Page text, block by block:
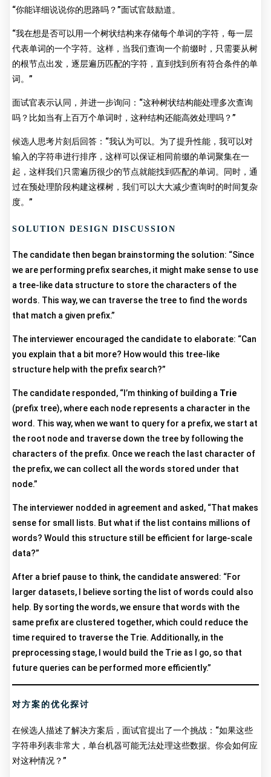
“你能详细说说你的思路吗？”面试官鼓励道。
“我在想是否可以用一个树状结构来存储每个单词的字符，每一层
代表单词的一个字符。这样，当我们查询一个前缀时，只需要从树
的根节点出发，逐层遍历匹配的字符，直到找到所有符合条件的单
词。”
面试官表示认同，并进一步询问：“这种树状结构能处理多次查询
吗？比如当有上百万个单词时，这种结构还能高效处理吗？”
候选人思考片刻后回答：“我认为可以。为了提升性能，我可以对
输入的字符串进行排序，这样可以保证相同前缀的单词聚集在一
起，这样我们只需遍历很少的节点就能找到匹配的单词。同时，通
过在预处理阶段构建这棵树，我们可以大大减少查询时的时间复杂
度。”
SOLUTION DESIGN DISCUSSION
The candidate then began brainstorming the solution: “Since
we are performing prefix searches, it might make sense to use
a tree-like data structure to store the characters of the
words. This way, we can traverse the tree to find the words
that match a given prefix.”
The interviewer encouraged the candidate to elaborate: “Can
you explain that a bit more? How would this tree-like
structure help with the prefix search?”
The candidate responded, “I’m thinking of building a Trie
(prefix tree), where each node represents a character in the
word. This way, when we want to query for a prefix, we start at
the root node and traverse down the tree by following the
characters of the prefix. Once we reach the last character of
the prefix, we can collect all the words stored under that
node.”
The interviewer nodded in agreement and asked, “That makes
sense for small lists. But what if the list contains millions of
words? Would this structure still be efficient for large-scale
data?”
After a brief pause to think, the candidate answered: “For
larger datasets, I believe sorting the list of words could also
help. By sorting the words, we ensure that words with the
same prefix are clustered together, which could reduce the
time required to traverse the Trie. Additionally, in the
preprocessing stage, I would build the Trie as I go, so that
future queries can be performed more efficiently.”
对方案的优化探讨
在候选人描述了解决方案后，面试官提出了一个挑战：“如果这些
字符串列表非常大，单台机器可能无法处理这些数据。你会如何应
对这种情况？”